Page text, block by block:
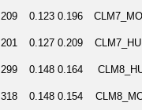
209 0.123 0.196
201 0.127 0.209
299 0.148 0.164
318 0.148 0.154